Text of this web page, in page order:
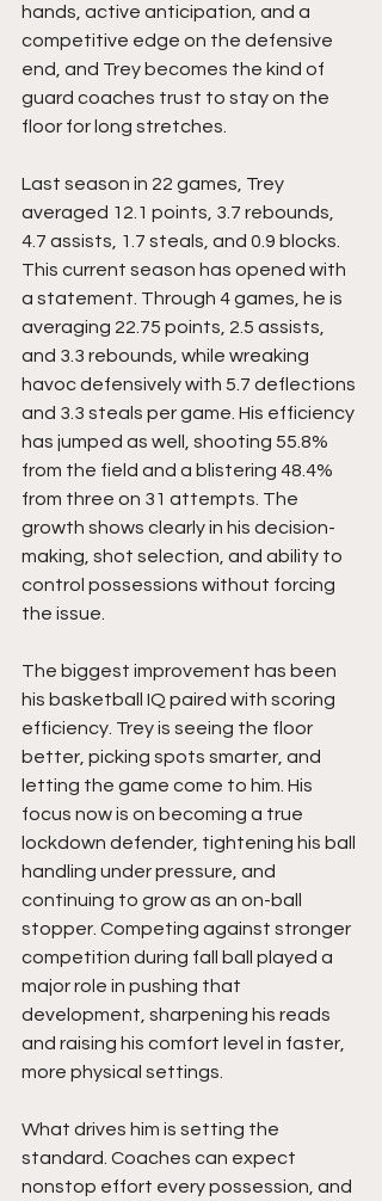
hands, active anticipation, and a
competitive edge on the defensive
end, and Trey becomes the kind of
guard coaches trust to stay on the
floor for long stretches.
Last season in 22 games, Trey
averaged 12.1 points, 3.7 rebounds,
4.7 assists, 1.7 steals, and 0.9 blocks.
This current season has opened with
a statement. Through 4 games, he is
averaging 22.75 points, 2.5 assists,
and 3.3 rebounds, while wreaking
havoc defensively with 5.7 deflections
and 3.3 steals per game. His efficiency
has jumped as well, shooting 55.8%
from the field and a blistering 48.4%
from three on 31 attempts. The
growth shows clearly in his decision-
making, shot selection, and ability to
control possessions without forcing
the issue.
The biggest improvement has been
his basketball IQ paired with scoring
efficiency. Trey is seeing the floor
better, picking spots smarter, and
letting the game come to him. His
focus now is on becoming a true
lockdown defender, tightening his ball
handling under pressure, and
continuing to grow as an on-ball
stopper. Competing against stronger
competition during fall ball played a
major role in pushing that
development, sharpening his reads
and raising his comfort level in faster,
more physical settings.
What drives him is setting the
standard. Coaches can expect
nonstop effort every possession, and